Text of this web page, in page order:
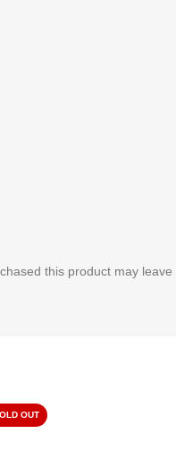
this product may leave
OUT